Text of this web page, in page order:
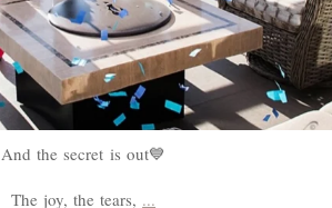
And the secret is out💙
The joy, the tears, ...